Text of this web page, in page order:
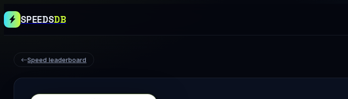
SPEEDSDB
Speed leaderboard